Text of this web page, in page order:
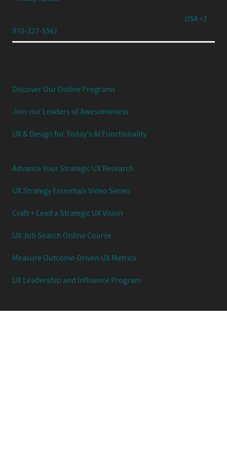
USA +1
978-327-5561
Discover Our Online Programs
Join our Leaders of Awesomeness
UX & Design for Today's AI Functionality
Advance Your Strategic UX Research
UX Strategy Essentials Video Series
Craft + Lead a Strategic UX Vision
UX Job Search Online Course
Measure Outcome-Driven UX Metrics
UX Leadership and Influence Program